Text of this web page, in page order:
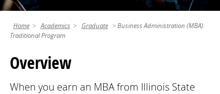
Home Academics Graduate
Business Administration (MBA):
Traditional Program
Overview
When you earn an MBA from Illinois State